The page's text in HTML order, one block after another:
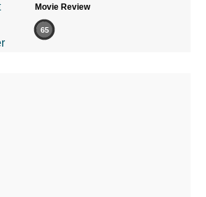
Movie Review
65